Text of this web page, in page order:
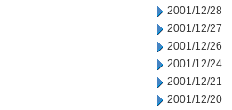
2001/12/28
2001/12/27
2001/12/26
2001/12/24
2001/12/21
2001/12/20